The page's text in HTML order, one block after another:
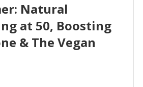
Natural
at 50, Boosting
& The Vegan